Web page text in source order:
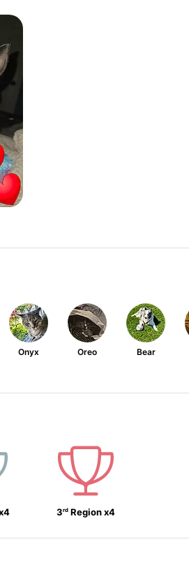
Onyx Oreo Bear
4 3rd Regionx4